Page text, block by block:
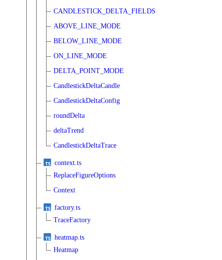
CANDLESTICK_DELTA_FIELDS
ABOVE_LINE_MODE
BELOW_LINE_MODE
ON_LINE_MODE
DELTA_POINT_MODE
CandlestickDeltaCandle
CandlestickDeltaConfig
roundDelta
deltaTrend
CandlestickDeltaTrace
context.ts
ReplaceFigureOptions
Context
factory.ts
TraceFactory
heatmap.ts
Heatmap